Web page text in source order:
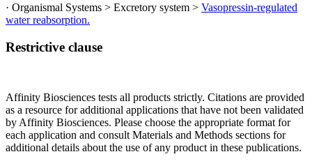
· Organismal Systems > Excretory system > Vasopressin-regulated
water reabsorption.
Restrictive clause
Affinity Biosciences tests all products strictly. Citations are provided
as a resource for additional applications that have not been validated
by Affinity Biosciences. Please choose the appropriate format for
each application and consult Materials and Methods sections for
additional details about the use of any product in these publications.